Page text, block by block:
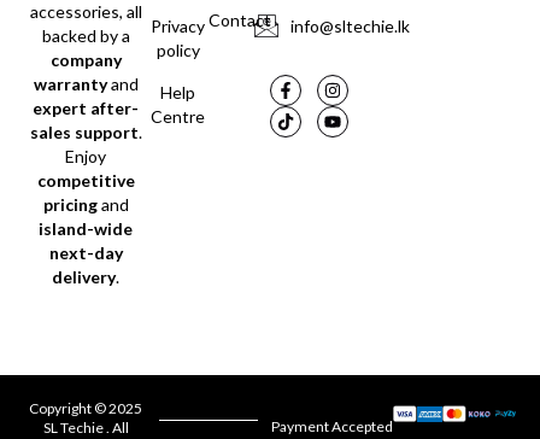
accessories, all
backed by a
company
warrantyand
expert after-
sales support.
Enjoy
competitive
pricingand
island-wide
next-day
delivery.
Privacy
policy
Help
Centre
Contact info@sltechie.lk
Copyright © 2025
SL Techie . All
Payment Accepted